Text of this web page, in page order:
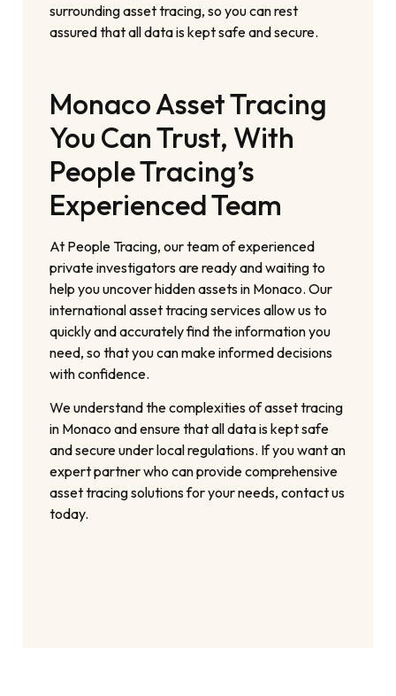
surrounding asset tracing, so you can rest
assured that all data is kept safe and secure.
Monaco Asset Tracing
You Can Trust, With
People Tracing’s
Experienced Team
At People Tracing, our team of experienced
private investigators are ready and waiting to
help you uncover hidden assets in Monaco. Our
international asset tracing services allow us to
quickly and accurately find the information you
need, so that you can make informed decisions
with confidence.
We understand the complexities of asset tracing
in Monaco and ensure that all data is kept safe
and secure under local regulations. If you want an
expert partner who can provide comprehensive
asset tracing solutions for your needs, contact us
today.